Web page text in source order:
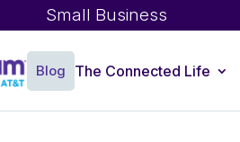
Small Business
Blog The Connected Life